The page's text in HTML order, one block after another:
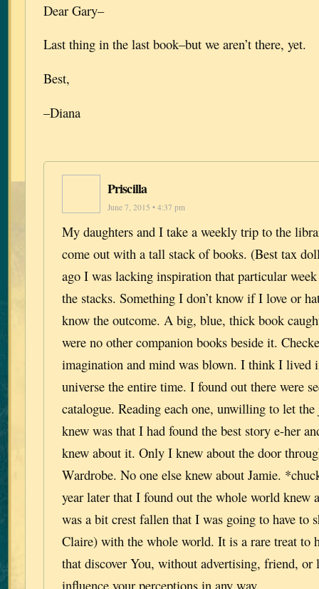
Dear Gary–
Last thing in the last book–but we aren’t there, yet.
Best,
–Diana
Priscilla
June 7, 2015 • 4:37 pm
My daughters and I take a weekly trip to the
come out with a tall stack of books. (Best tax
ago I was lacking inspiration that particular
the stacks. Something I don’t know if I love or
know the outcome. A big, blue, thick book
were no other companion books beside it.
imagination and mind was blown. I think I lived
universe the entire time. I found out there were
catalogue. Reading each one, unwilling to let
knew was that I had found the best story e-her
knew about it. Only I knew about the door
Wardrobe. No one else knew about Jamie.
year later that I found out the whole world knew
was a bit crest fallen that I was going to have to
Claire) with the whole world. It is a rare treat to
that discover You, without advertising, friend, or
influence your perceptions in any way.